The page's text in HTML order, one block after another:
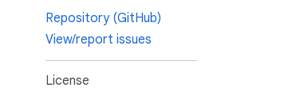
Repository (GitHub)
View/report issues
License